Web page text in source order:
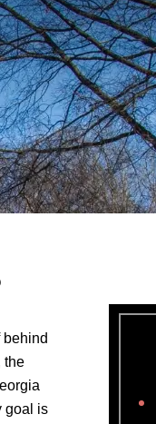
the
goal is